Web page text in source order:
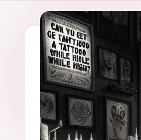
o
Your
Source
Tattoos
and
Art